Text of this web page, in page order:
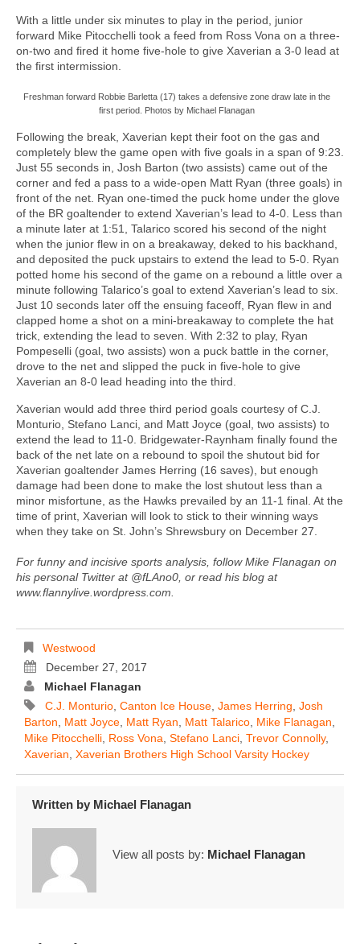
With a little under six minutes to play in the period, junior
forward Mike Pitocchelli took a feed from Ross Vona on a three-
on-two and fired it home five-hole to give Xaverian a 3-0 lead at
the first intermission.
Freshman forward Robbie Barletta (17) takes a defensive zone draw late in the
first period. Photos by Michael Flanagan
Following the break, Xaverian kept their foot on the gas and
completely blew the game open with five goals in a span of 9:23.
Just 55 seconds in, Josh Barton (two assists) came out of the
corner and fed a pass to a wide-open Matt Ryan (three goals) in
front of the net. Ryan one-timed the puck home under the glove
of the BR goaltender to extend Xaverian’s lead to 4-0. Less than
a minute later at 1:51, Talarico scored his second of the night
when the junior flew in on a breakaway, deked to his backhand,
and deposited the puck upstairs to extend the lead to 5-0. Ryan
potted home his second of the game on a rebound a little over a
minute following Talarico’s goal to extend Xaverian’s lead to six.
Just 10 seconds later off the ensuing faceoff, Ryan flew in and
clapped home a shot on a mini-breakaway to complete the hat
trick, extending the lead to seven. With 2:32 to play, Ryan
Pompeselli (goal, two assists) won a puck battle in the corner,
drove to the net and slipped the puck in five-hole to give
Xaverian an 8-0 lead heading into the third.
Xaverian would add three third period goals courtesy of C.J.
Monturio, Stefano Lanci, and Matt Joyce (goal, two assists) to
extend the lead to 11-0. Bridgewater-Raynham finally found the
back of the net late on a rebound to spoil the shutout bid for
Xaverian goaltender James Herring (16 saves), but enough
damage had been done to make the lost shutout less than a
minor misfortune, as the Hawks prevailed by an 11-1 final. At the
time of print, Xaverian will look to stick to their winning ways
when they take on St. John’s Shrewsbury on December 27.
For funny and incisive sports analysis, follow Mike Flanagan on
his personal Twitter at @fLAno0, or read his blog at
www.flannylive.wordpress.com.
Westwood
December 27, 2017
Michael Flanagan
C.J. Monturio Canton Ice House James Herring Josh
Barton
Matt Joyce Matt Ryan Matt Talarico Mike Flanagan
Mike Pitocchelli Ross Vona Stefano Lanci Trevor Connolly,
Xaverian Xaverian Brothers High School Varsity Hockey
Written by Michael Flanagan
View all posts by: Michael Flanagan